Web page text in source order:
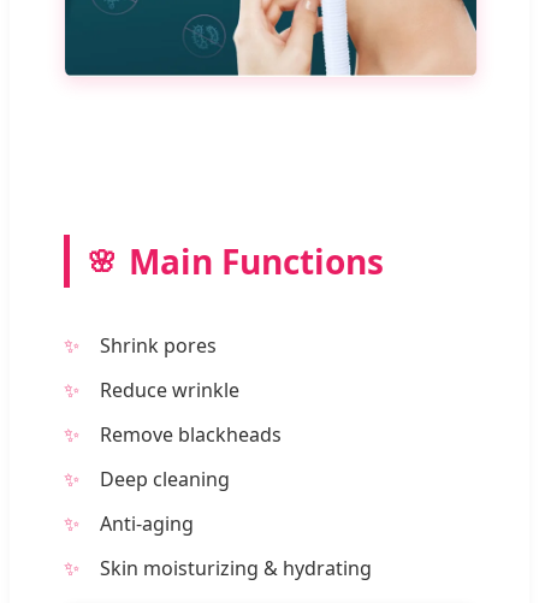
Main Functions
Shrink pores
Reduce wrinkle
Remove blackheads
Deep cleaning
Anti-aging
Skin moisturizing & hydrating